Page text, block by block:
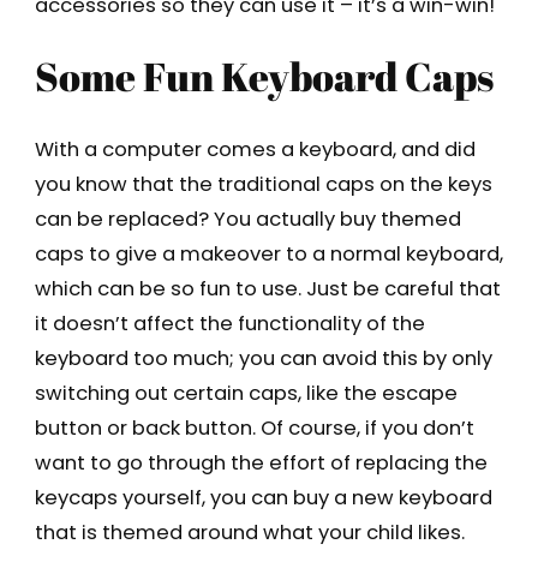
Some Fun Keyboard Caps
With a computer comes a keyboard, and did
you know that the traditional caps on the keys
can be replaced? You actually buy themed
caps to give a makeover to a normal keyboard,
which can be so fun to use. Just be careful that
it doesn’t affect the functionality of the
keyboard too much; you can avoid this by only
switching out certain caps, like the escape
button or back button. Of course, if you don’t
want to go through the effort of replacing the
keycaps yourself, you can buy a new keyboard
that is themed around what your child likes.